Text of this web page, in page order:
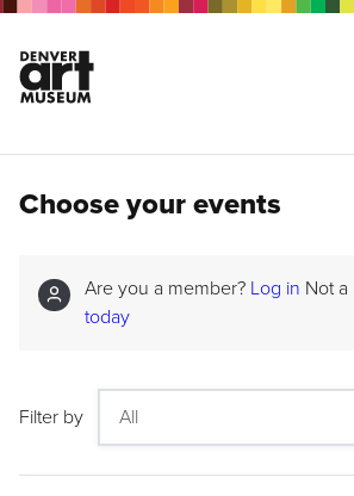
Choose your events
Are you a member? Log in Not a
today
Filter by